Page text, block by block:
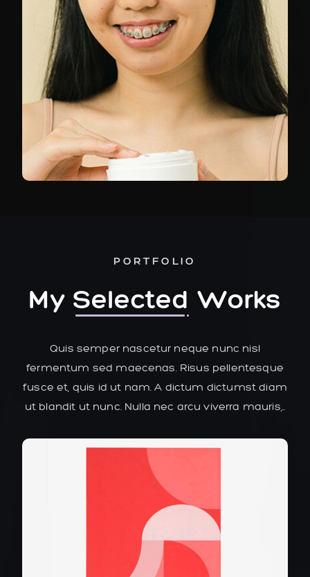
PORTFOLIO
MySelected Works
Quis semper nascetur neque nunc nisl
fermentum sed maecenas. Risus pellentesque
fusce et, quis id ut nam. A dictum dictumst diam
ut blandit ut nunc. Nulla nec arcu viverra mauris,..